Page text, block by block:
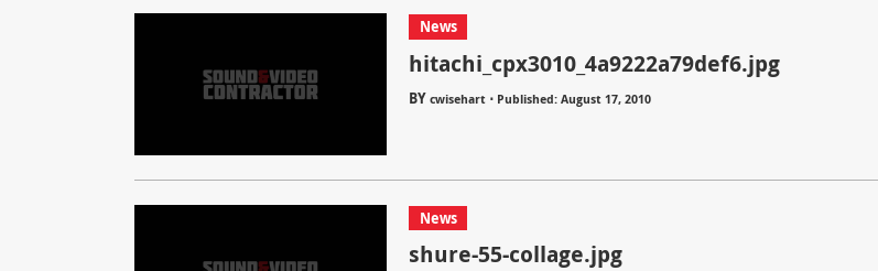
News
hitachi_cpx3010_4a9222a79def6.jpg
BY cwisehart⋅ Published: August 17, 2010
News
shure-55-collage.jpg